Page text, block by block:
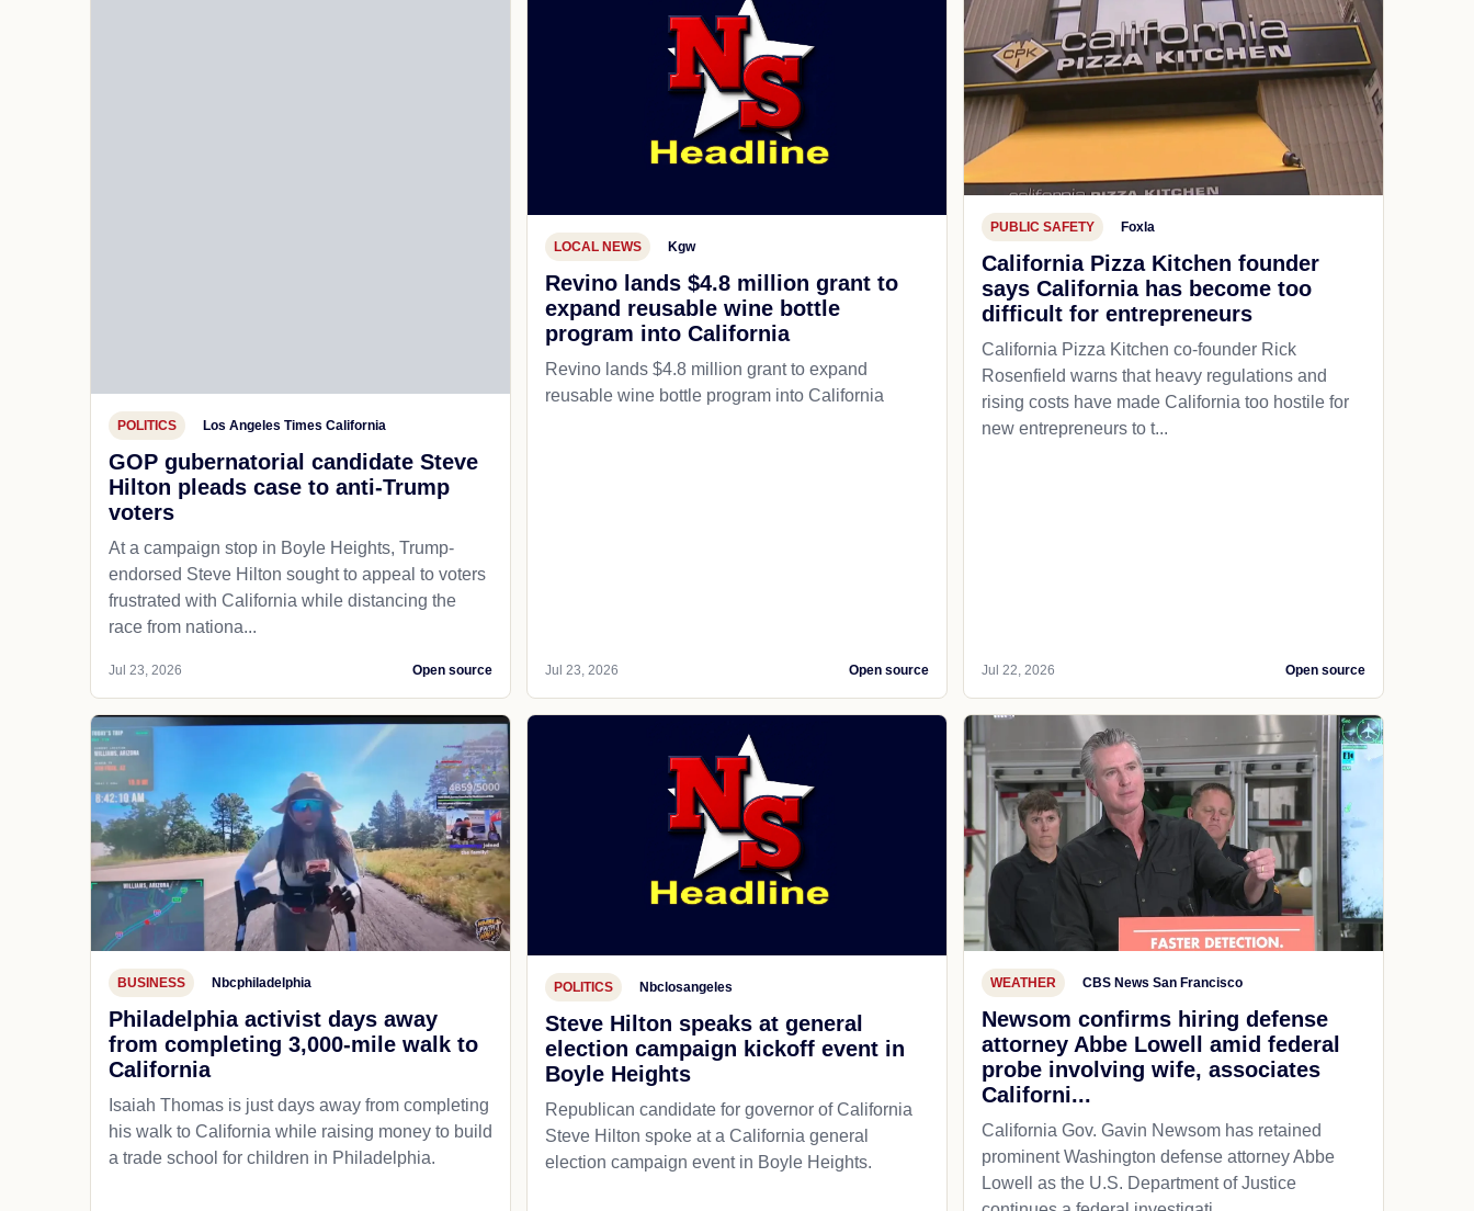
POLITICS Los Angeles Times California
GOP gubernatorial candidate Steve
Hilton pleads case to anti-Trump
voters
At a campaign stop in Boyle Heights, Trump-
endorsed Steve Hilton sought to appeal to voters
frustrated with California while distancing the
race from nationa...
Jul 23, 2026 Open source
LOCAL NEWS Kgw
Revino lands $4.8 million grant to
expand reusable wine bottle
program into California
Revino lands $4.8 million grant to expand
reusable wine bottle program into California
Jul 23, 2026 Open source
PUBLIC SAFETY Foxla
California Pizza Kitchen founder
says California has become too
difficult for entrepreneurs
California Pizza Kitchen co-founder Rick
Rosenfield warns that heavy regulations and
rising costs have made California too hostile for
new entrepreneurs to t...
Jul 22, 2026 Open source
BUSINESS Nbcphiladelphia
Philadelphia activist days away
from completing 3,000-mile walk to
California
Isaiah Thomas is just days away from completing
his walk to California while raising money to build
a trade school for children in Philadelphia.
POLITICS Nbclosangeles
Steve Hilton speaks at general
election campaign kickoff event in
Boyle Heights
Republican candidate for governor of California
Steve Hilton spoke at a California general
election campaign event in Boyle Heights.
WEATHER CBS News San Francisco
Newsom confirms hiring defense
attorney Abbe Lowell amid federal
probe involving wife, associates
Californi...
California Gov. Gavin Newsom has retained
prominent Washington defense attorney Abbe
Lowell as the U.S. Department of Justice